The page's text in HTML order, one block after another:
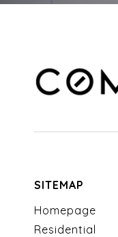
SITEMAP
Homepage
Residential